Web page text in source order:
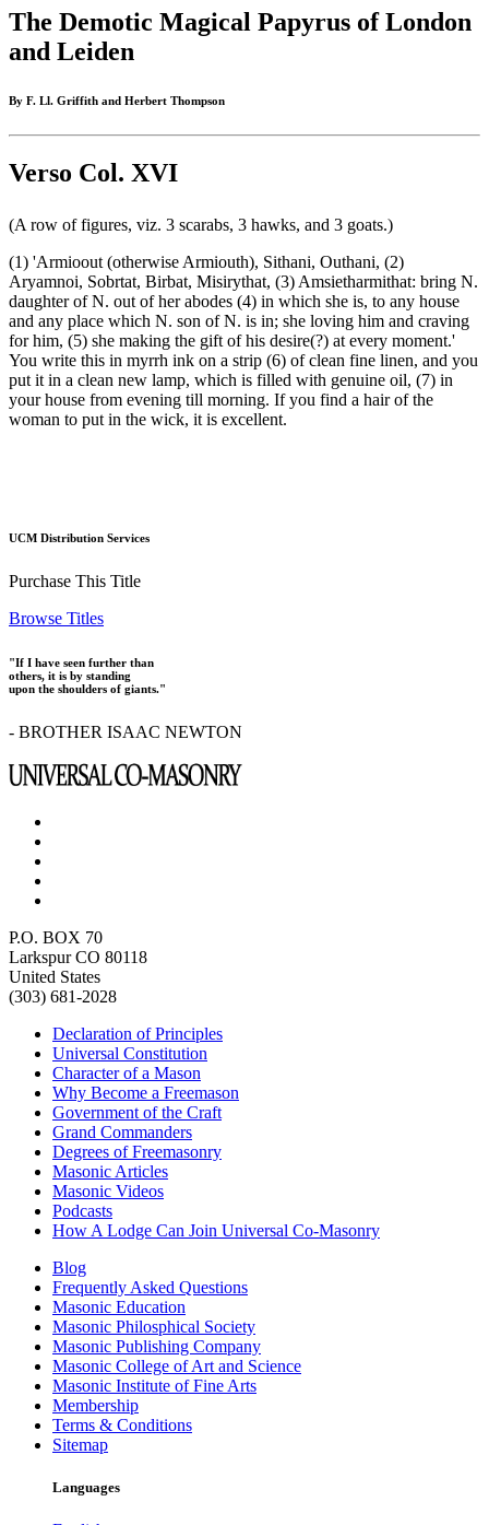
The Demotic Magical Papyrus of London
and Leiden
By F. Ll. Griffith and Herbert Thompson
Verso Col. XVI
(A row of figures, viz. 3 scarabs, 3 hawks, and 3 goats.)
(1) 'Armioout (otherwise Armiouth), Sithani, Outhani, (2)
Aryamnoi, Sobrtat, Birbat, Misirythat, (3) Amsietharmithat: bring N.
daughter of N. out of her abodes (4) in which she is, to any house
and any place which N. son of N. is in; she loving him and craving
for him, (5) she making the gift of his desire(?) at every moment.'
You write this in myrrh ink on a strip (6) of clean fine linen, and you
put it in a clean new lamp, which is filled with genuine oil, (7) in
your house from evening till morning. If you find a hair of the
woman to put in the wick, it is excellent.
UCM Distribution Services
Purchase This Title
Browse Titles
"If I have seen further than
others, it is by standing
upon the shoulders of giants."
- BROTHER ISAAC NEWTON
P.O. BOX 70
Larkspur CO 80118
United States
(303) 681-2028
Declaration of Principles
Universal Constitution
Character of a Mason
Why Become a Freemason
Government of the Craft
Grand Commanders
Degrees of Freemasonry
Masonic Articles
Masonic Videos
Podcasts
How A Lodge Can Join Universal Co-Masonry
Blog
Frequently Asked Questions
Masonic Education
Masonic Philosphical Society
Masonic Publishing Company
Masonic College of Art and Science
Masonic Institute of Fine Arts
Membership
Terms & Conditions
Sitemap
Languages